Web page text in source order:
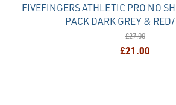
FIVEFINGERS ATHLETIC PRO NO
PACK DARK GREY &
£27.00
£21.00